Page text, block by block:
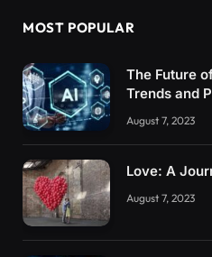
MOST POPULAR
The Future
Trends and
August 7, 2023
Love: A
August 7, 2023